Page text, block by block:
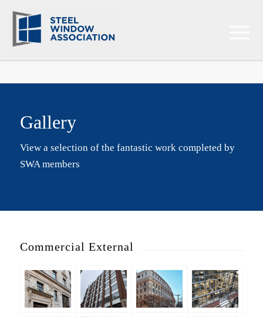
Gallery
View a selection of the fantastic work completed by
SWA members
Commercial External